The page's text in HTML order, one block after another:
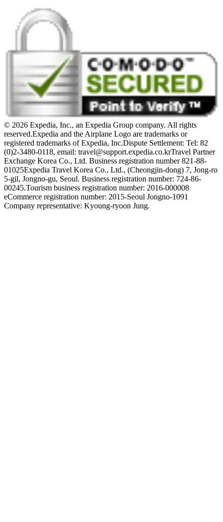
© 2026 Expedia, Inc., an Expedia Group company. All rights
reserved.Expedia and the Airplane Logo are trademarks or
registered trademarks of Expedia, Inc.Dispute Settlement: Tel: 82
(0)2-3480-0118, email: travel@support.expedia.co.krTravel Partner
Exchange Korea Co., Ltd. Business registration number 821-88-
01025Expedia Travel Korea Co., Ltd., (Cheongjin-dong) 7, Jong-ro
5-gil, Jongno-gu, Seoul. Business registration number: 724-86-
00245.Tourism business registration number: 2016-000008
eCommerce registration number: 2015-Seoul Jongno-1091
Company representative: Kyoung-ryoon Jung.